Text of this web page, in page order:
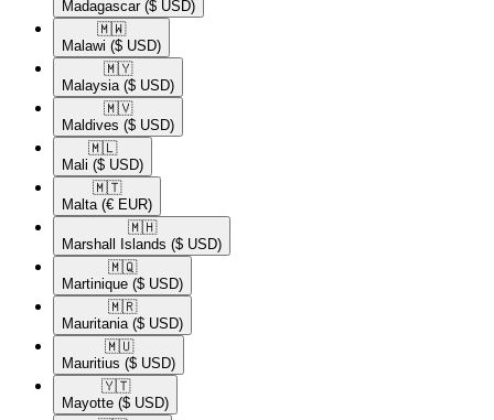
Madagascar ($ USD)
🇲🇼​
Malawi ($ USD)
🇲🇾​
Malaysia ($ USD)
🇲🇻​
Maldives ($ USD)
🇲🇱​
Mali ($ USD)
🇲🇹​
Malta (€ EUR)
🇲🇭​
Marshall Islands ($ USD)
🇲🇶​
Martinique ($ USD)
🇲🇷​
Mauritania ($ USD)
🇲🇺​
Mauritius ($ USD)
🇾🇹​
Mayotte ($ USD)